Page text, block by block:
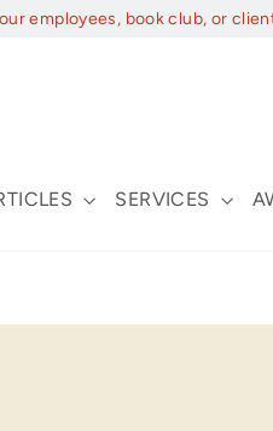
employees, book club, or
SERVICES